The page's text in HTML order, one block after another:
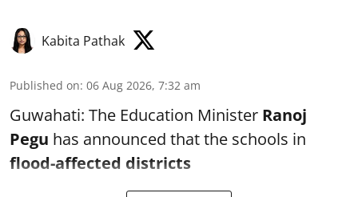
Kabita Pathak
Published on: 06 Aug 2026, 7:32 am
Guwahati: The Education Minister Ranoj
Pegu has announced that the schools in
flood-affected districts